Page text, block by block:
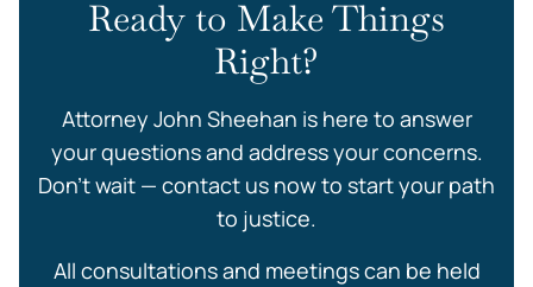
Ready to Make Things
Right?
Attorney John Sheehan is here to answer
your questions and address your concerns.
Don’t wait — contact us now to start your path
to justice.
All consultations and meetings can be held